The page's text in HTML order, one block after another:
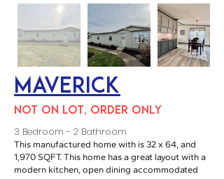
Maverick
NOT ON LOT, ORDER ONLY
3 Bedroom - 2 Bathroom
This manufactured home with is 32 x 64, and
1,970 SQFT. This home has a great layout with a
modern kitchen, open dining accommodated